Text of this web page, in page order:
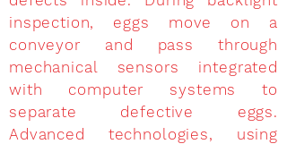
inspection, eggs move on a
conveyor and pass through
mechanical sensors integrated
with computer systems to
separate defective eggs.
Advanced technologies, using